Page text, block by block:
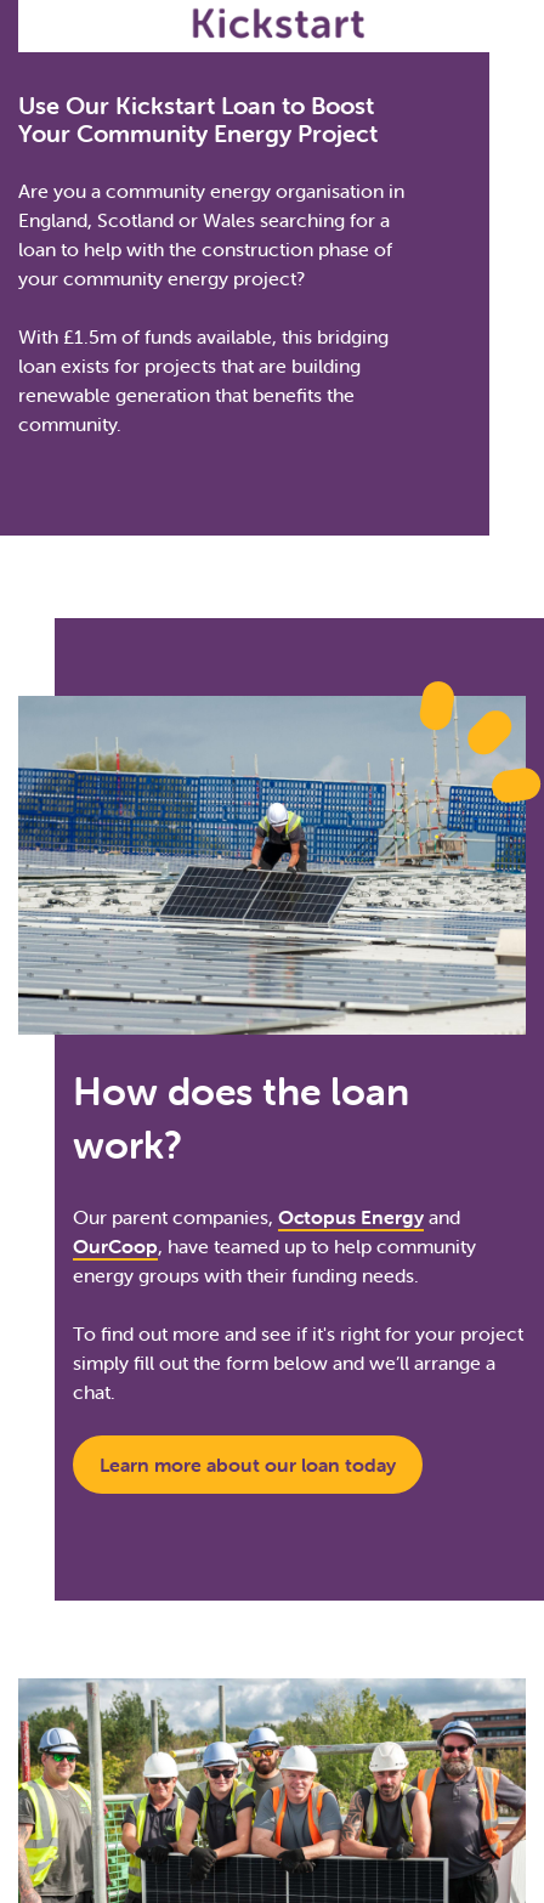
Use Our Kickstart Loan to Boost
Your Community Energy Project
Are you a community energy organisation in
England, Scotland or Wales searching for a
loan to help with the construction phase of
your community energy project?
With £1.5m of funds available, this bridging
loan exists for projects that are building
renewable generation that benefits the
community.
How does the loan
work?
Our parent companies, Octopus Energyand
OurCoop, have teamed up to help community
energy groups with their funding needs.
To find out more and see if it's right for your project
simply fill out the form below and we’ll arrange a
chat.
Learn more about our loan today